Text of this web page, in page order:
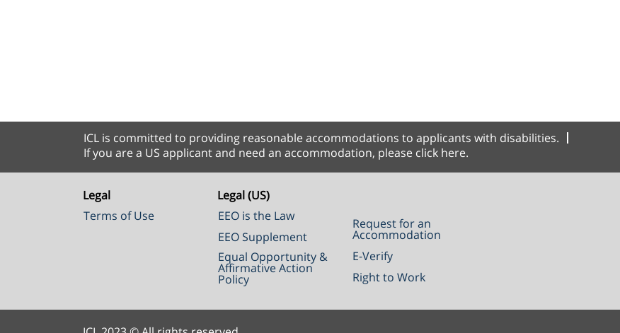
ICL is committed to providing reasonable accommodations to applicants with disabilities.
If you are a US applicant and need an accommodation, please click here.
Legal
Terms of Use
Legal (US)
EEO is the Law
EEO Supplement
Equal Opportunity &
Affirmative Action
Policy
Request for an
Accommodation
E-Verify
Right to Work